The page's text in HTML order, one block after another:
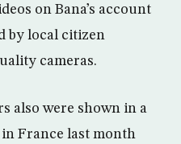
on Bana’s account
by local citizen
cameras.
also were shown in a
France last month